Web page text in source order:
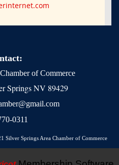
of Commerce
Springs NV 89429
0311
Silver Springs Area Chamber of Commerce